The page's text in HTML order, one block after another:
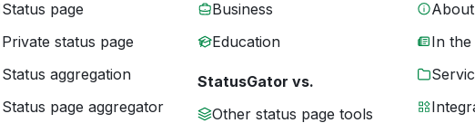
Status page
Private status page
Status aggregation
Status page aggregator
Business
Education
StatusGator vs.
Other status page tools
In the